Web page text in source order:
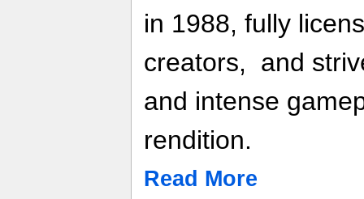
in 1988, fully
creators, and
and intense
rendition.
Read More